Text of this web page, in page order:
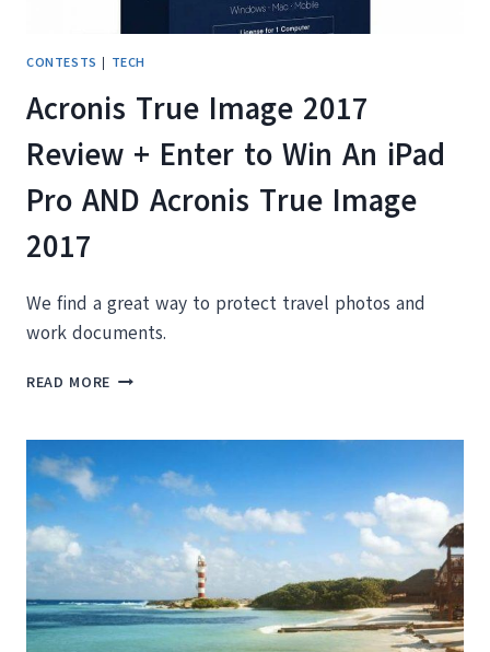
CONTESTS | TECH
Acronis True Image 2017
Review + Enter to Win An iPad
Pro AND Acronis True Image
2017
We find a great way to protect travel photos and
work documents.
READ MORE ACRONIS
2017
REVIEW
+
ENTER
TO
WIN
AN
IPAD
PRO